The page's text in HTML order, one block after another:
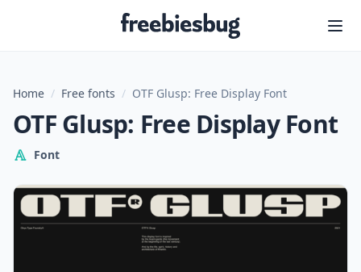
Freebiesbug
Home / Free fonts / OTF Glusp: Free Display Font
OTF Glusp: Free Display Font
Font